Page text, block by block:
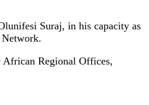
Suraj, in his capacity as
African Regional Offices,